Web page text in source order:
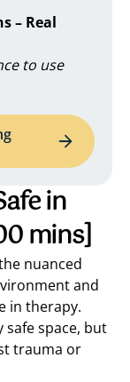
– Real
to use
in
mins]
nuanced
and
in therapy.
space, but
trauma or